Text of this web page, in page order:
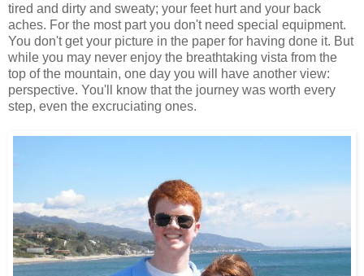
tired and dirty and sweaty; your feet hurt and your back
aches. For the most part you don't need special equipment.
You don't get your picture in the paper for having done it. But
while you may never enjoy the breathtaking vista from the
top of the mountain, one day you will have another view:
perspective. You'll know that the journey was worth every
step, even the excruciating ones.